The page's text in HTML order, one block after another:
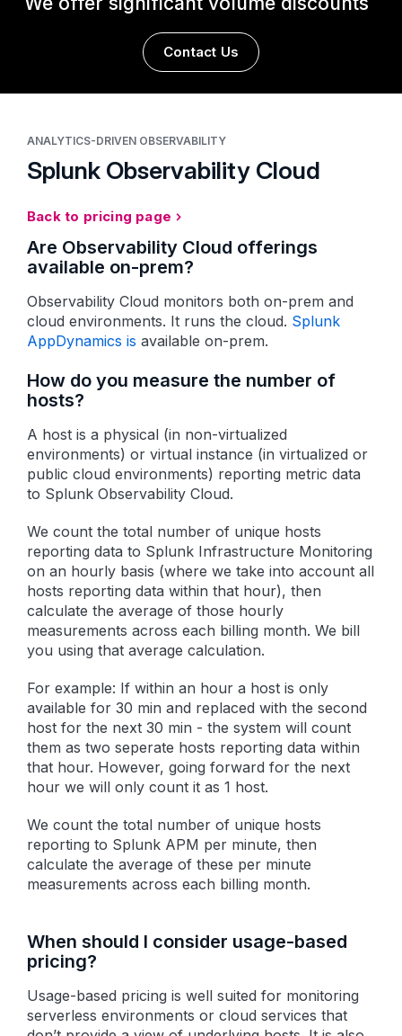
Contact Us
ANALYTICS-DRIVEN OBSERVABILITY
Splunk Observability Cloud
Back to pricing page
Are Observability Cloud offerings
available on-prem?
Observability Cloud monitors both on-prem and
cloud environments. It runs the cloud. Splunk
AppDynamics is available on-prem.
How do you measure the number of
hosts?
A host is a physical (in non-virtualized
environments) or virtual instance (in virtualized or
public cloud environments) reporting metric data
to Splunk Observability Cloud.
We count the total number of unique hosts
reporting data to Splunk Infrastructure Monitoring
on an hourly basis (where we take into account all
hosts reporting data within that hour), then
calculate the average of those hourly
measurements across each billing month. We bill
you using that average calculation.
For example: If within an hour a host is only
available for 30 min and replaced with the second
host for the next 30 min - the system will count
them as two seperate hosts reporting data within
that hour. However, going forward for the next
hour we will only count it as 1 host.
We count the total number of unique hosts
reporting to Splunk APM per minute, then
calculate the average of these per minute
measurements across each billing month.
When should I consider usage-based
pricing?
Usage-based pricing is well suited for monitoring
serverless environments or cloud services that